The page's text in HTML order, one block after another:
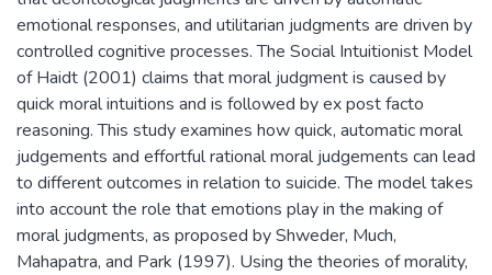
emotional responses, and utilitarian judgments are driven by
controlled cognitive processes. The Social Intuitionist Model
of Haidt (2001) claims that moral judgment is caused by
quick moral intuitions and is followed by ex post facto
reasoning. This study examines how quick, automatic moral
judgements and effortful rational moral judgements can lead
to different outcomes in relation to suicide. The model takes
into account the role that emotions play in the making of
moral judgments, as proposed by Shweder, Much,
Mahapatra, and Park (1997). Using the theories of morality,